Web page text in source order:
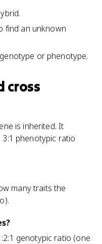
find an unknown
or phenotype.
cross
is inherited. It
phenotypic ratio
many traits the
genotypic ratio (one